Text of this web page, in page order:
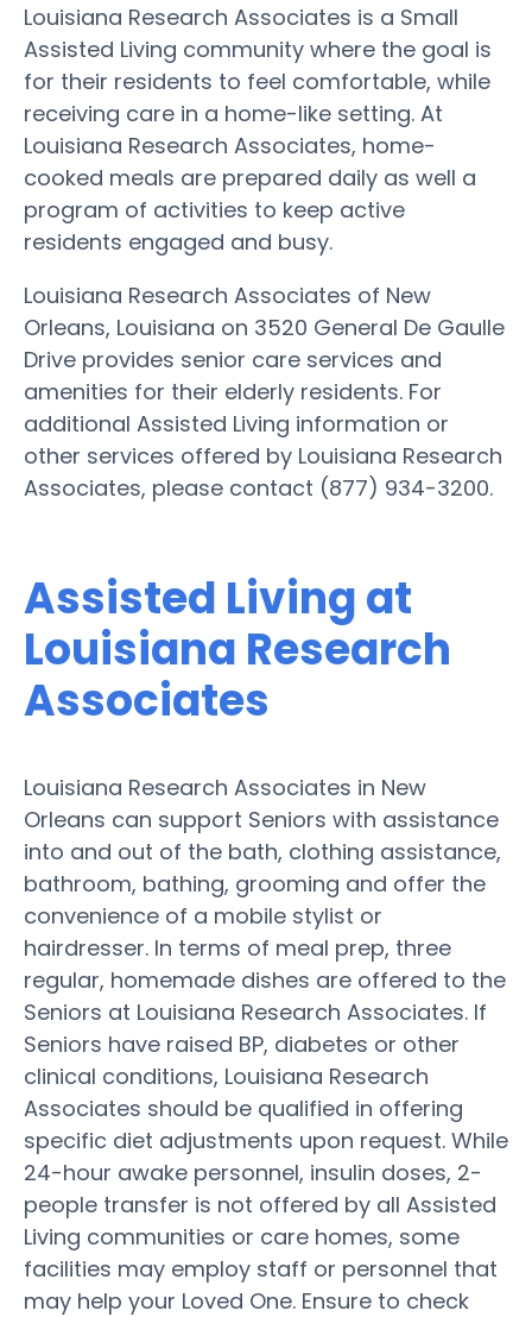
Louisiana Research Associates is a Small
Assisted Living community where the goal is
for their residents to feel comfortable, while
receiving care in a home-like setting. At
Louisiana Research Associates, home-
cooked meals are prepared daily as well a
program of activities to keep active
residents engaged and busy.
Louisiana Research Associates of New
Orleans, Louisiana on 3520 General De Gaulle
Drive provides senior care services and
amenities for their elderly residents. For
additional Assisted Living information or
other services offered by Louisiana Research
Associates, please contact (877) 934-3200.
Assisted Living at
Louisiana Research
Associates
Louisiana Research Associates in New
Orleans can support Seniors with assistance
into and out of the bath, clothing assistance,
bathroom, bathing, grooming and offer the
convenience of a mobile stylist or
hairdresser. In terms of meal prep, three
regular, homemade dishes are offered to the
Seniors at Louisiana Research Associates. If
Seniors have raised BP, diabetes or other
clinical conditions, Louisiana Research
Associates should be qualified in offering
specific diet adjustments upon request. While
24-hour awake personnel, insulin doses, 2-
people transfer is not offered by all Assisted
Living communities or care homes, some
facilities may employ staff or personnel that
may help your Loved One. Ensure to check